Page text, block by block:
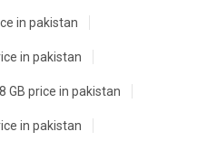
in pakistan
in pakistan
GB price in pakistan
in pakistan